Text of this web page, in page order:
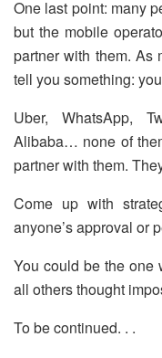
One last point: many
but the mobile
partner with them. As
tell you something:
Uber, WhatsApp,
Alibaba… none of
partner with them.
Come up with
anyone’s approval or
You could be the one
all others thought
To be continued. . .